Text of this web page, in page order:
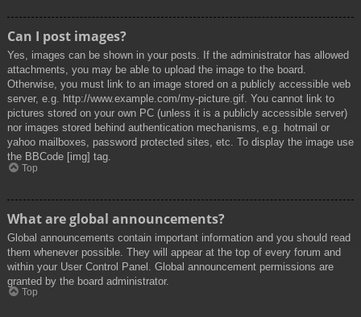
Can I post images?
Yes, images can be shown in your posts. If the administrator has allowed
attachments, you may be able to upload the image to the board.
Otherwise, you must link to an image stored on a publicly accessible web
server, e.g. http://www.example.com/my-picture.gif. You cannot link to
pictures stored on your own PC (unless it is a publicly accessible server)
nor images stored behind authentication mechanisms, e.g. hotmail or
yahoo mailboxes, password protected sites, etc. To display the image use
the BBCode [img] tag.
Top
What are global announcements?
Global announcements contain important information and you should read
them whenever possible. They will appear at the top of every forum and
within your User Control Panel. Global announcement permissions are
granted by the board administrator.
Top